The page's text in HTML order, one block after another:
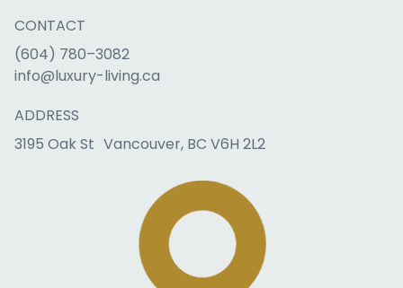
CONTACT
(604) 780–3082
info@luxury-living.ca
ADDRESS
3195 Oak St Vancouver, BC V6H 2L2